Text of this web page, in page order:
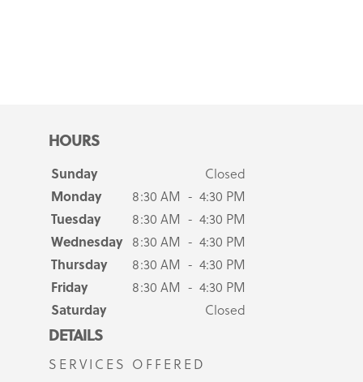
HOURS
Sunday
Closed
Monday
8:30 AM - 4:30 PM
Tuesday
8:30 AM - 4:30 PM
Wednesday 8:30 AM - 4:30 PM
Thursday
8:30 AM - 4:30 PM
Friday
8:30 AM - 4:30 PM
Saturday
Closed
DETAILS
SERVICES OFFERED